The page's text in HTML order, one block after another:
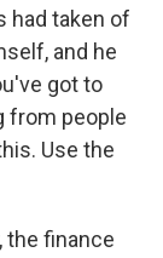
had taken of
and he
got to
from people
Use the
the finance